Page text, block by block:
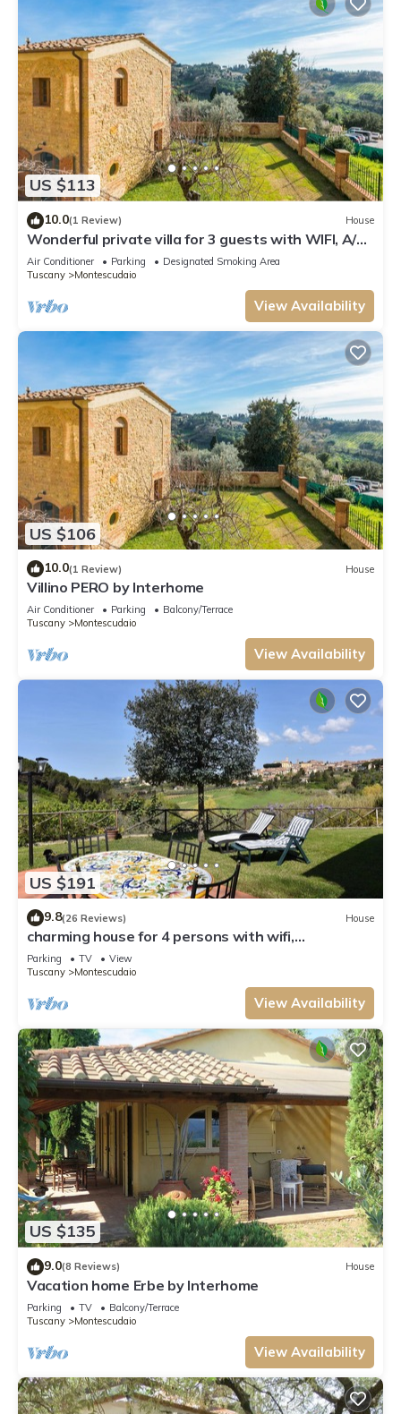
US $113
10.0(1 Review) House
Wonderful private villa for 3 guests with WIFI, A/C,
patio and panoramic view
Air Conditioner Parking
Designated Smoking Area
Tuscany
Montescudaio
View Availability
US $106
10.0(1 Review) House
Villino PERO by Interhome
Air Conditioner Parking
Balcony/Terrace
Tuscany
Montescudaio
View Availability
US $191
9.8(26 Reviews) House
charming house for 4 persons with wifi,
dishwasher and washing maschine
Parking TV
View
Tuscany
Montescudaio
View Availability
US $135
9.0(8 Reviews) House
Vacation home Erbe by Interhome
Parking TV
Balcony/Terrace
Tuscany
Montescudaio
View Availability